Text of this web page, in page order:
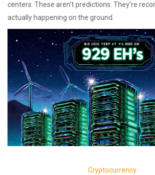
centers. These aren’t predictions. They’re
actually happening on the ground.
Cryptocurrency